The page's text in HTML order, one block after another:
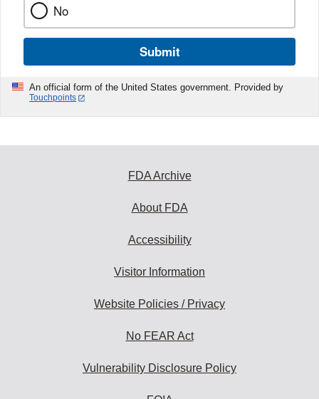
No
Submit
An official form of the United States government. Provided by
Touchpoints
FDA Archive
About FDA
Accessibility
Visitor Information
Website Policies / Privacy
No FEAR Act
Vulnerability Disclosure Policy